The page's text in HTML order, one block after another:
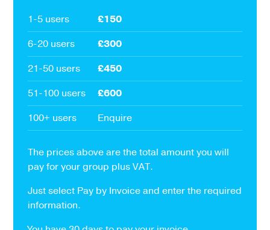
1-5 users
£150
6-20 users
£300
21-50 users
£450
51-100 users
£600
100+ users
Enquire
The prices above are the total amount you will
pay for your group plus VAT.
Just select Pay by Invoice and enter the required
information.